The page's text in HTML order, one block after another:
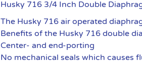
Husky 716 3/4 Inch Double
The Husky 716 air operated
Benefits of the Husky 716 double
Center- and end-porting
No mechanical seals which causes